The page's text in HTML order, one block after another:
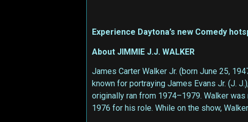
Experience Daytona’s new Comedy
About JIMMIE J.J. WALKER
James Carter Walker Jr. (born June 25,
known for portraying James Evans Jr. (J.
originally ran from 1974–1979. Walker
1976 for his role. While on the show,